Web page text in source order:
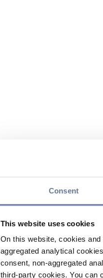
Consent
This website uses cookies
On this website, cookies
aggregated analytical
consent, non-aggregated
third-party cookies. You can